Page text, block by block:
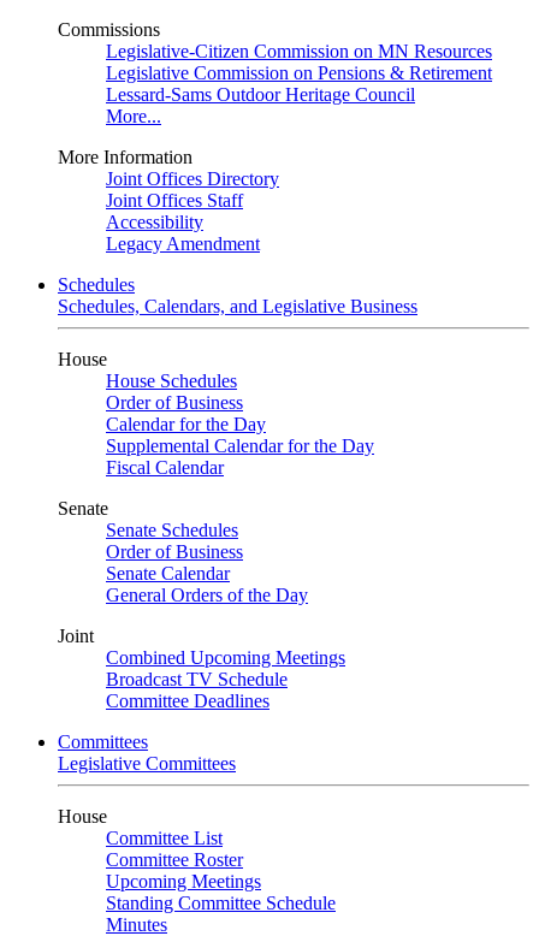
Commissions
Legislative-Citizen Commission on MN Resources
Legislative Commission on Pensions & Retirement
Lessard-Sams Outdoor Heritage Council
More...
More Information
Joint Offices Directory
Joint Offices Staff
Accessibility
Legacy Amendment
Schedules
Schedules, Calendars, and Legislative Business
House
House Schedules
Order of Business
Calendar for the Day
Supplemental Calendar for the Day
Fiscal Calendar
Senate
Senate Schedules
Order of Business
Senate Calendar
General Orders of the Day
Joint
Combined Upcoming Meetings
Broadcast TV Schedule
Committee Deadlines
Committees
Legislative Committees
House
Committee List
Committee Roster
Upcoming Meetings
Standing Committee Schedule
Minutes